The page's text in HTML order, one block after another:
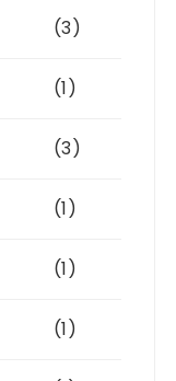
(3)
(1)
(3)
(1)
(1)
(1)